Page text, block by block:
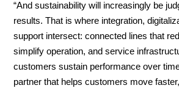
“And sustainability will increasingly be
results. That is where integration,
support intersect: connected lines that
simplify operation, and service
customers sustain performance over
partner that helps customers move